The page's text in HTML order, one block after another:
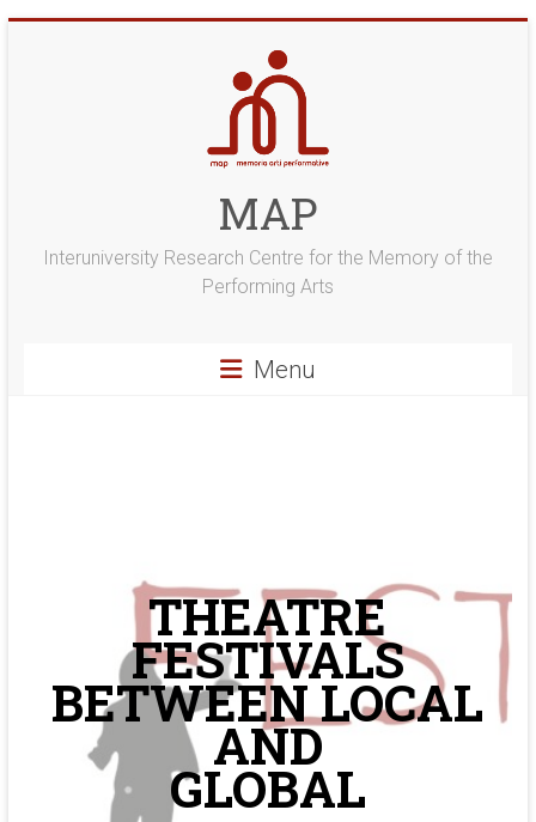
MAP
Interuniversity Research Centre for the Memory of the
Performing Arts
Menu
THEATRE
FESTIVALS
BETWEEN LOCAL
AND
GLOBAL